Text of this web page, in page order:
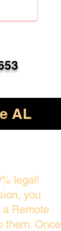
AL
legal!
you
Remote
them. Once